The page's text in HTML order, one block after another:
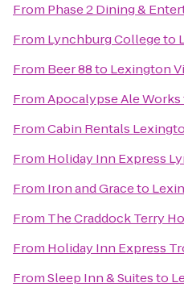
From Phase 2 Dining &
From Lynchburg Collegeto
From Beer 88to Lexington
FromApocalypse Ale Works
FromCabin Rentals
From Holiday Inn Express
From Iron and Graceto
From The Craddock Terry
From Holiday Inn Express
FromSleep Inn & Suitesto